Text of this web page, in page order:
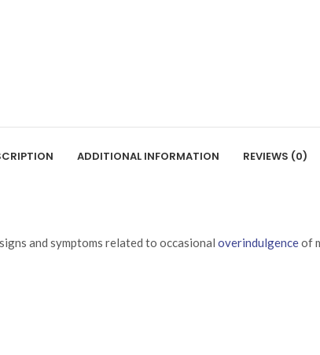
ADDITIONAL INFORMATION REVIEWS (0)
and symptoms related to occasional overindulgenceof